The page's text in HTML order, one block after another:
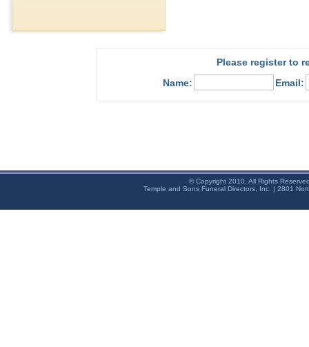
Please register to
Name:
Email:
© Copyright 2010. All Rights
Temple and Sons Funeral Directors, Inc. | 2801